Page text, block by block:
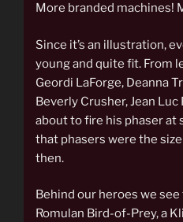
More branded machines!
Since it’s an illustration,
young and quite fit. From
Geordi LaForge, Deanna
Beverly Crusher, Jean Luc
about to fire his phaser at
that phasers were the
then.
Behind our heroes we
Romulan Bird-of-Prey, a